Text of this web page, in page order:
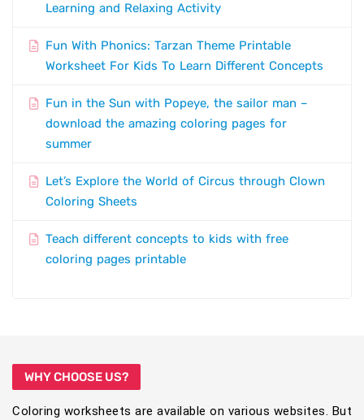
Learning and Relaxing Activity
Fun With Phonics: Tarzan Theme Printable
Worksheet For Kids To Learn Different Concepts
Fun in the Sun with Popeye, the sailor man –
download the amazing coloring pages for
summer
Let’s Explore the World of Circus through Clown
Coloring Sheets
Teach different concepts to kids with free
coloring pages printable
WHY CHOOSE US?
Coloring worksheets are available on various websites. But